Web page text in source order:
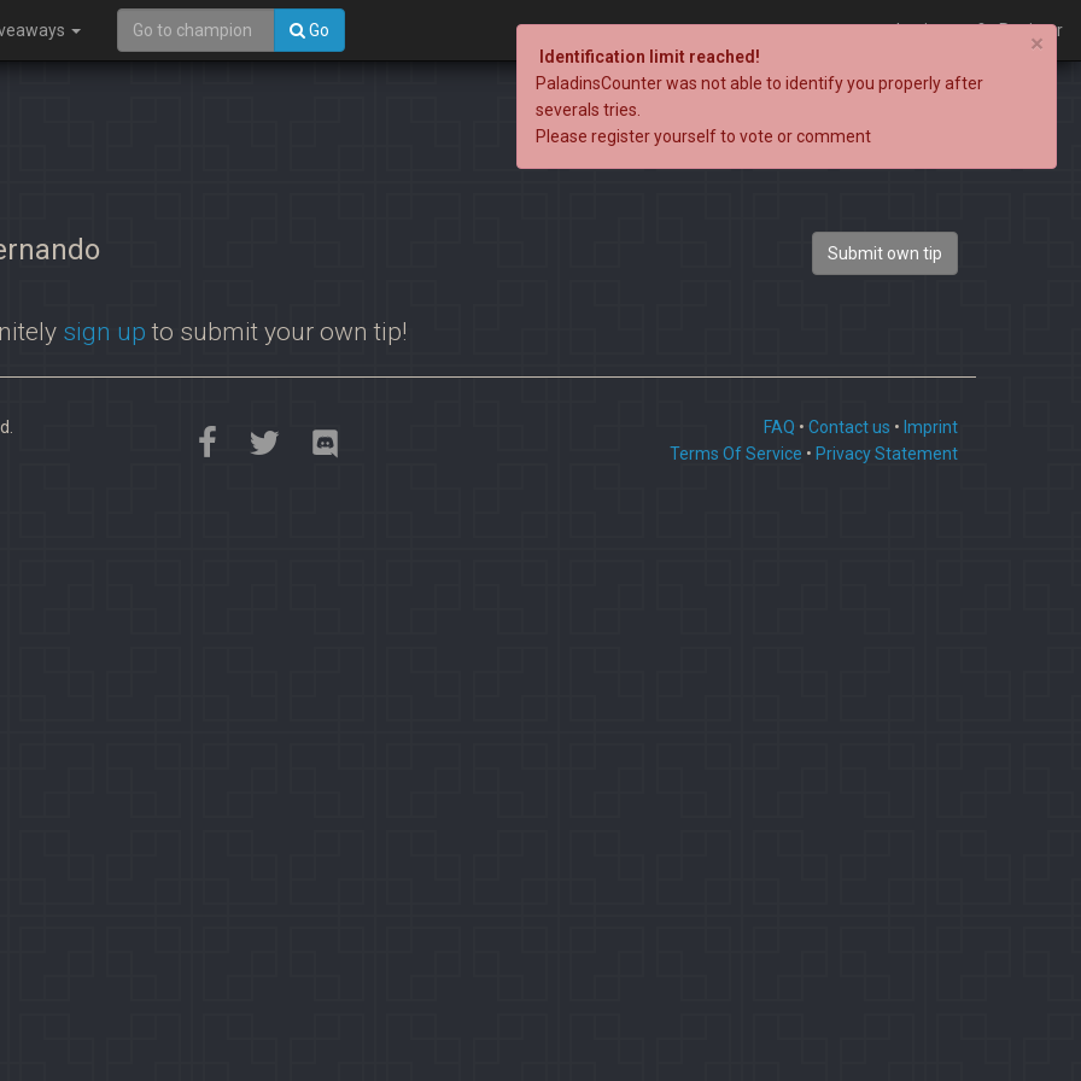
Go Login Register
Submit own tip
sign up to submit your own tip!
FAQ • Contact us • Imprint
Terms Of Service • Privacy Statement
×
Identification limit reached!
PaladinsCounter was not able to identify you properly after
severals tries.
Please register yourself to vote or comment